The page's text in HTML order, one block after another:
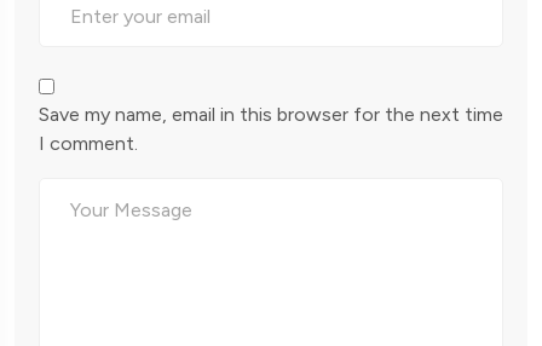
Save my name, email in this browser for the next time
I comment.